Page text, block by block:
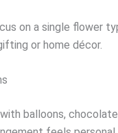
on a single flower
or home décor.
balloons,